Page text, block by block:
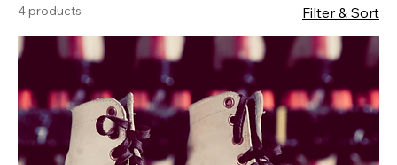
4 products Filter & Sort